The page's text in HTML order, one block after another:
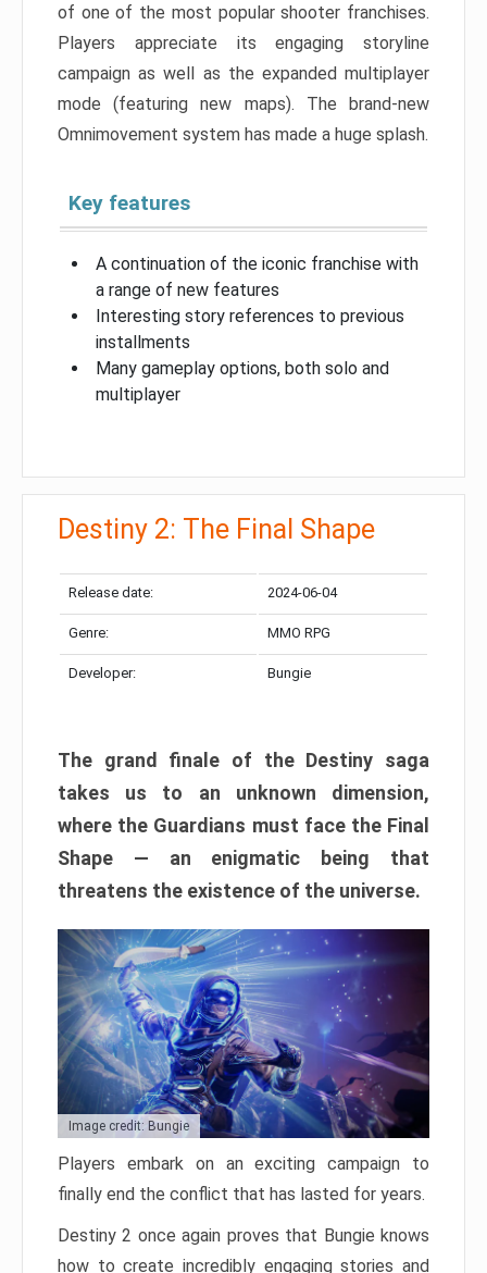
of one of the most popular shooter franchises.
Players appreciate its engaging storyline
campaign as well as the expanded multiplayer
mode (featuring new maps). The brand-new
Omnimovement system has made a huge splash.
Key features
A continuation of the iconic franchise with
a range of new features
Interesting story references to previous
installments
Many gameplay options, both solo and
multiplayer
Destiny 2: The Final Shape
Release date: 2024-06-04
Genre: MMO RPG
Developer: Bungie
The grand finale of the Destiny saga
takes us to an unknown dimension,
where the Guardians must face the Final
Shape — an enigmatic being that
threatens the existence of the universe.
Image credit: Bungie
Players embark on an exciting campaign to
finally end the conflict that has lasted for years.
Destiny 2 once again proves that Bungie knows
how to create incredibly engaging stories and